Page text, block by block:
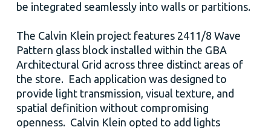
be integrated seamlessly into walls or partitions.
The Calvin Klein project features 2411/8 Wave
Pattern glass block installed within the GBA
Architectural Grid across three distinct areas of
the store. Each application was designed to
provide light transmission, visual texture, and
spatial definition without compromising
openness. Calvin Klein opted to add lights